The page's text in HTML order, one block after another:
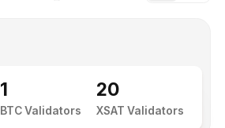
1
BTC Validators
20
XSAT Validators